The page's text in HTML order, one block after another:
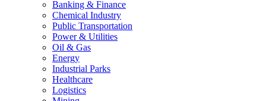
Banking & Finance
Chemical Industry
Public Transportation
Power & Utilities
Oil & Gas
Energy
Industrial Parks
Healthcare
Logistics